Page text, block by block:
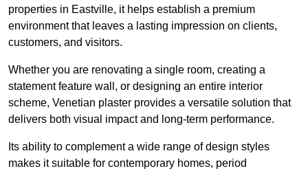
properties in Eastville, it helps establish a premium
environment that leaves a lasting impression on clients,
customers, and visitors.
Whether you are renovating a single room, creating a
statement feature wall, or designing an entire interior
scheme, Venetian plaster provides a versatile solution that
delivers both visual impact and long-term performance.
Its ability to complement a wide range of design styles
makes it suitable for contemporary homes, period